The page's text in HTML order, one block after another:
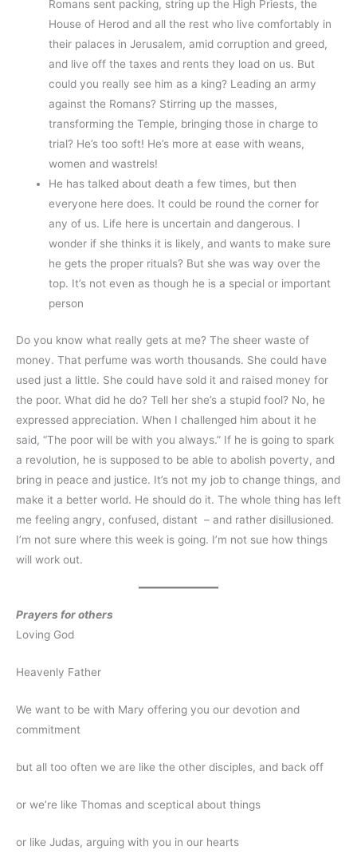
Romans sent packing, string up the High Priests, the
House of Herod and all the rest who live comfortably in
their palaces in Jerusalem, amid corruption and greed,
and live off the taxes and rents they load on us. But
could you really see him as a king? Leading an army
against the Romans? Stirring up the masses,
transforming the Temple, bringing those in charge to
trial? He’s too soft! He’s more at ease with weans,
women and wastrels!
He has talked about death a few times, but then
everyone here does. It could be round the corner for
any of us. Life here is uncertain and dangerous. I
wonder if she thinks it is likely, and wants to make sure
he gets the proper rituals? But she was way over the
top. It’s not even as though he is a special or important
person
Do you know what really gets at me? The sheer waste of
money. That perfume was worth thousands. She could have
used just a little. She could have sold it and raised money for
the poor. What did he do? Tell her she’s a stupid fool? No, he
expressed appreciation. When I challenged him about it he
said, “The poor will be with you always.” If he is going to spark
a revolution, he is supposed to be able to abolish poverty, and
bring in peace and justice. It’s not my job to change things, and
make it a better world. He should do it. The whole thing has left
me feeling angry, confused, distant – and rather disillusioned.
I’m not sure where this week is going. I’m not sue how things
will work out.
Prayers for others
Loving God
Heavenly Father
We want to be with Mary offering you our devotion and
commitment
but all too often we are like the other disciples, and back off
or we’re like Thomas and sceptical about things
or like Judas, arguing with you in our hearts